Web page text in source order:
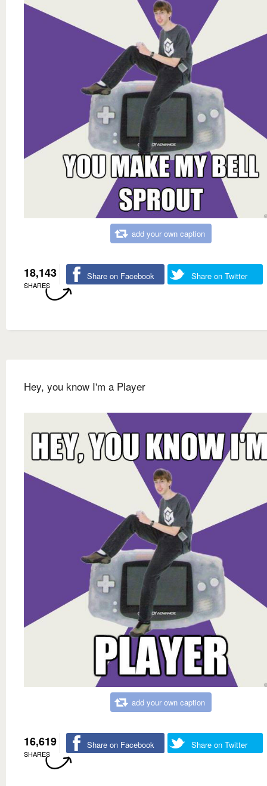
add your own caption
18,143
SHARES
Share on Facebook Share on Twitter
Hey, you know I'm a Player
add your own caption
16,619
SHARES
Share on Facebook Share on Twitter